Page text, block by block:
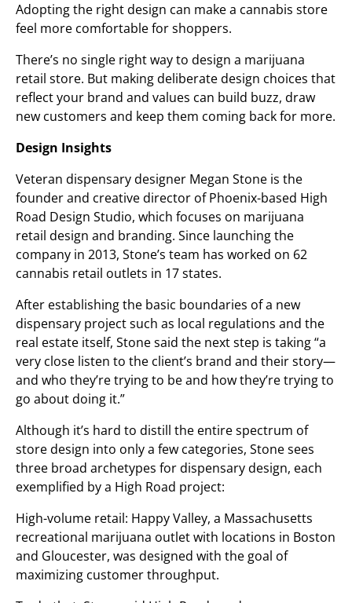
Adopting the right design can make a cannabis store
feel more comfortable for shoppers.
There’s no single right way to design a marijuana
retail store. But making deliberate design choices that
reflect your brand and values can build buzz, draw
new customers and keep them coming back for more.
Design Insights
Veteran dispensary designer Megan Stone is the
founder and creative director of Phoenix-based High
Road Design Studio, which focuses on marijuana
retail design and branding. Since launching the
company in 2013, Stone’s team has worked on 62
cannabis retail outlets in 17 states.
After establishing the basic boundaries of a new
dispensary project such as local regulations and the
real estate itself, Stone said the next step is taking “a
very close listen to the client’s brand and their story—
and who they’re trying to be and how they’re trying to
go about doing it.”
Although it’s hard to distill the entire spectrum of
store design into only a few categories, Stone sees
three broad archetypes for dispensary design, each
exemplified by a High Road project:
High-volume retail: Happy Valley, a Massachusetts
recreational marijuana outlet with locations in Boston
and Gloucester, was designed with the goal of
maximizing customer throughput.